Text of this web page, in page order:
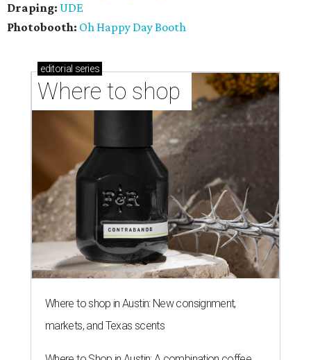
Draping: UDE
Photobooth: Oh Happy Day Booth
editorial series
Where to shop
Where to shop in Austin: New consignment,
markets, and Texas scents